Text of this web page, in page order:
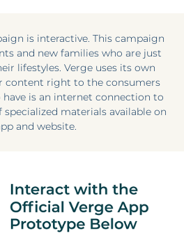
is interactive. This campaign
and new families who are just
lifestyles. Verge uses its own
content right to the consumers
have is an internet connection to
materials available on
and website.